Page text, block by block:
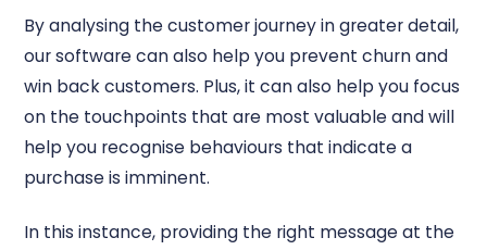
By analysing the customer journey in greater detail,
our software can also help you prevent churn and
win back customers. Plus, it can also help you focus
on the touchpoints that are most valuable and will
help you recognise behaviours that indicate a
purchase is imminent.
In this instance, providing the right message at the